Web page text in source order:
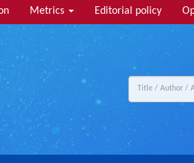
Metrics Editorial policy